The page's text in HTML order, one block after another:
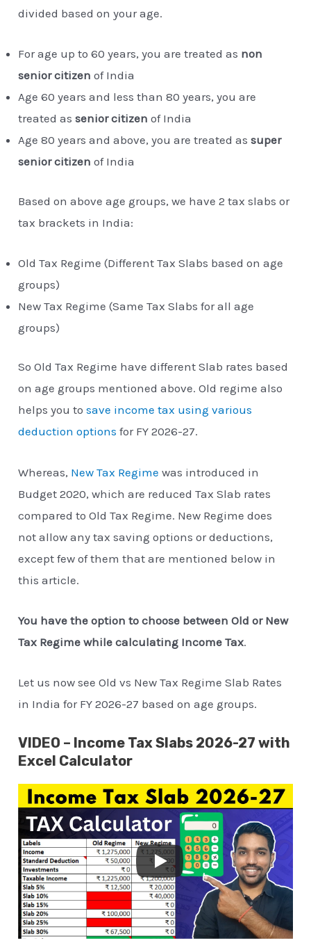
divided based on your age.
For age up to 60 years, you are treated as non
senior citizen of India
Age 60 years and less than 80 years, you are
treated assenior citizen of India
Age 80 years and above, you are treated assuper
senior citizen of India
Based on above age groups, we have 2 tax slabs or
tax brackets in India:
Old Tax Regime (Different Tax Slabs based on age
groups)
New Tax Regime (Same Tax Slabs for all age
groups)
So Old Tax Regime have different Slab rates based
on age groups mentioned above. Old regime also
helps you tosave income tax using various
deduction options for FY 2026-27.
Whereas, New Tax Regime was introduced in
Budget 2020, which are reduced Tax Slab rates
compared to Old Tax Regime. New Regime does
not allow any tax saving options or deductions,
except few of them that are mentioned below in
this article.
You have the option to choose between Old or New
Tax Regime while calculating Income Tax.
Let us now see Old vs New Tax Regime Slab Rates
in India for FY 2026-27 based on age groups.
VIDEO – Income Tax Slabs 2026-27 with
Excel Calculator